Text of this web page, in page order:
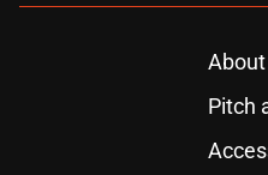
About
Pitch